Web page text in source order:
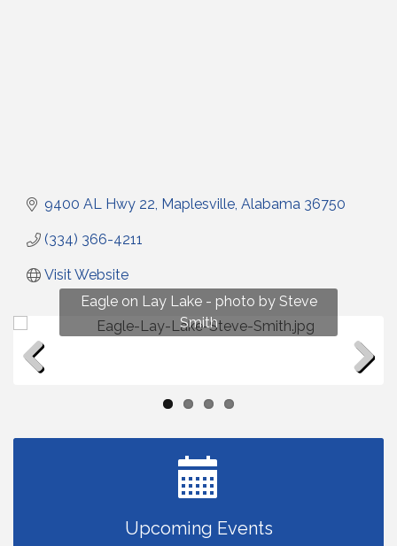
9400 AL Hwy 22 Maplesville Alabama 36750
(334) 366-4211
Visit Website
Eagle on Lay Lake - photo by Steve
Smith
Fun on Lay Lake! photo by Renee Hall
Photo by Renee Hall
Photo by Renee Hall
Upcoming Events